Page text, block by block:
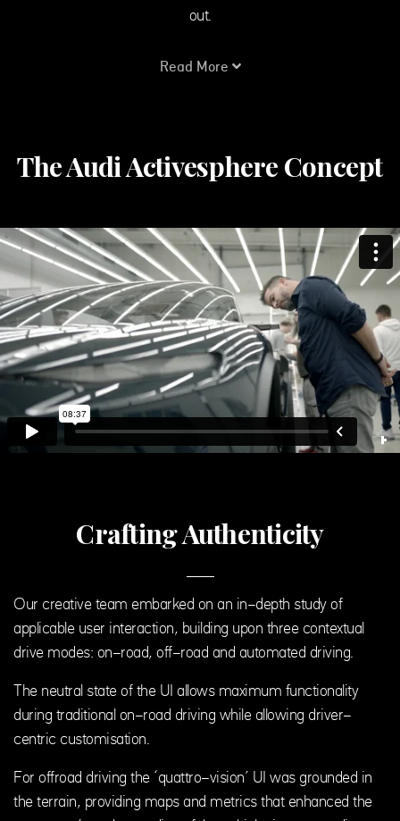
out.
Read More
The Audi Activesphere Concept
Crafting Authenticity
Our creative team embarked on an in-depth study of
applicable user interaction, building upon three contextual
drive modes: on-road, off-road and automated driving.
The neutral state of the UI allows maximum functionality
during traditional on-road driving while allowing driver-
centric customisation.
For offroad driving the ‘quattro-vision’ UI was grounded in
the terrain, providing maps and metrics that enhanced the